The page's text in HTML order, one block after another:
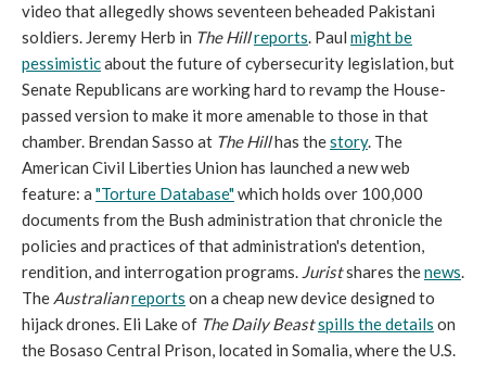
video that allegedly shows seventeen beheaded Pakistani
soldiers. Jeremy Herb in The Hillreports. Paul might be
pessimisticabout the future of cybersecurity legislation, but
Senate Republicans are working hard to revamp the House-
passed version to make it more amenable to those in that
chamber. Brendan Sasso at The Hillhas thestory. The
American Civil Liberties Union has launched a new web
feature: a "Torture Database"which holds over 100,000
documents from the Bush administration that chronicle the
policies and practices of that administration's detention,
rendition, and interrogation programs. Juristshares thenews.
The Australianreports on a cheap new device designed to
hijack drones. Eli Lake of The Daily Beastspills the details on
the Bosaso Central Prison, located in Somalia, where the U.S.